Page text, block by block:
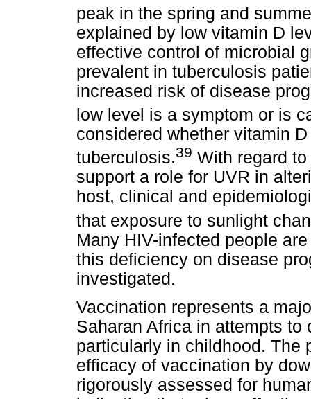
peak in the spring and
explained by low vitamin D
effective control of microbial
prevalent in tuberculosis
increased risk of disease
low level is a symptom or is
considered whether vitamin
tuberculosis.39 With regard
support a role for UVR in
host, clinical and
that exposure to sunlight
Many HIV-infected people
this deficiency on disease
investigated.
Vaccination represents a
Saharan Africa in attempts
particularly in childhood. The
efficacy of vaccination by
rigorously assessed for